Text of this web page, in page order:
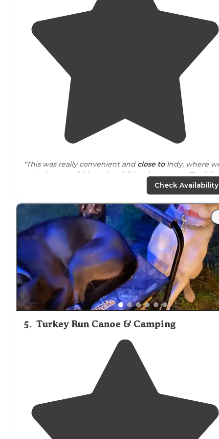
"This was really convenient and close toIndy, where
took the grandkids to the children’s museum. Thelake
fabulous, but there didn’t seem to be too many fish
Check Availability
5. Turkey Run Canoe & Camping